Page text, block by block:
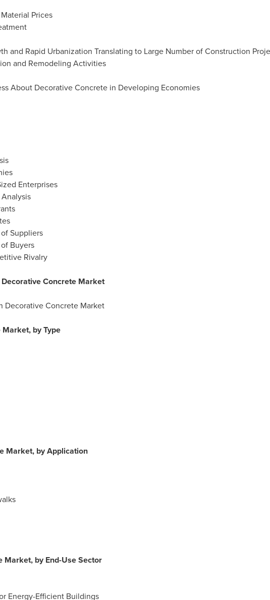
Prices
and Rapid Urbanization Translating to Large Number of Construction
and Remodeling Activities
About Decorative Concrete in Developing Economies
Enterprises
Suppliers
Buyers
Rivalry
Concrete Market
Decorative Concrete Market
by Type
Market, by Application
Market, by End-Use Sector
Energy-Efficient Buildings